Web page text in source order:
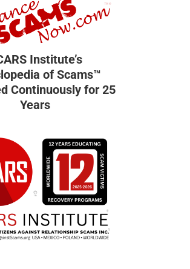
Institute’s
of Scams™
Continuously for 25
Years